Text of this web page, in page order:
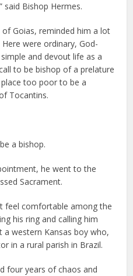
Bishop Hermes.
Goias, reminded him a lot
were ordinary, God-
and devout life as a
to be bishop of a prelature
too poor to be a
Tocantins.
a bishop.
he went to the
Sacrament.
feel comfortable among the
his ring and calling him
a western Kansas boy who,
in a rural parish in Brazil.
four years of chaos and